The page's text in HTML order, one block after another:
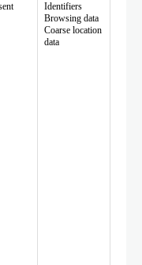
Identifiers
Browsing data
Coarse location
data